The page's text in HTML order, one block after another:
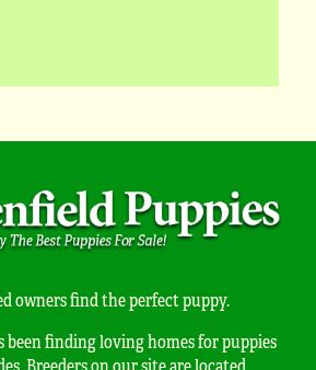
owners find the perfect puppy.
been finding loving homes for puppies